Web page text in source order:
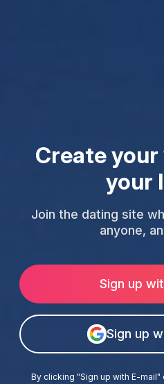
Create your
your
Join the dating site
anyone,
Sign up
Sign up
By clicking "Sign up with E-